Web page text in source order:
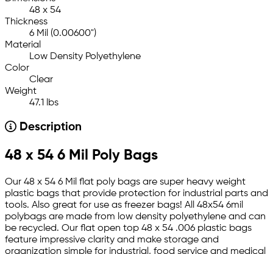
48 x 54
Thickness
6 Mil (0.00600")
Material
Low Density Polyethylene
Color
Clear
Weight
47.1 lbs
Description
48 x 54 6 Mil Poly Bags
Our 48 x 54 6 Mil flat poly bags are super heavy weight
plastic bags that provide protection for industrial parts and
tools. Also great for use as freezer bags! All 48x54 6mil
polybags are made from low density polyethylene and can
be recycled. Our flat open top 48 x 54 .006 plastic bags
feature impressive clarity and make storage and
organization simple for industrial, food service and medical